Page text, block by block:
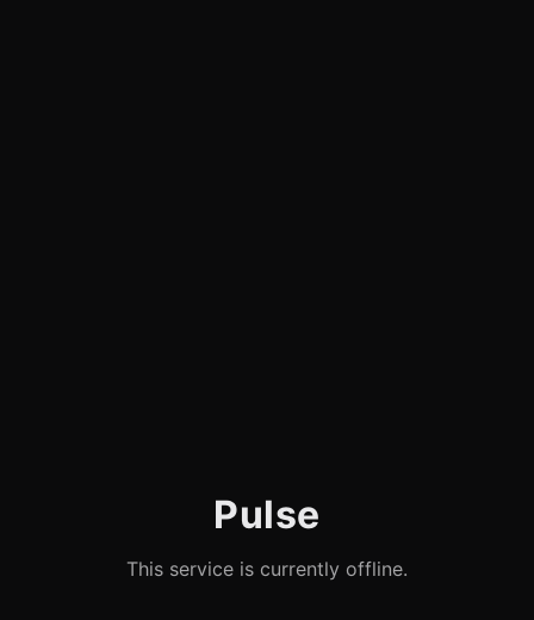
Pulse
This service is currently offline.